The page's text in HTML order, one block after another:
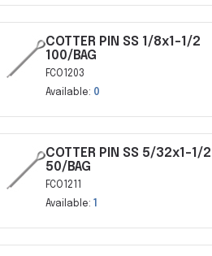
COTTER PIN SS 1/8x1-1/2
100/BAG
FCO1203
Available: 0
COTTER PIN SS 5/32x1-1/2
50/BAG
FCO1211
Available: